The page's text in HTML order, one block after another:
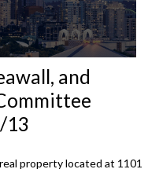
and
13
property located at 1101